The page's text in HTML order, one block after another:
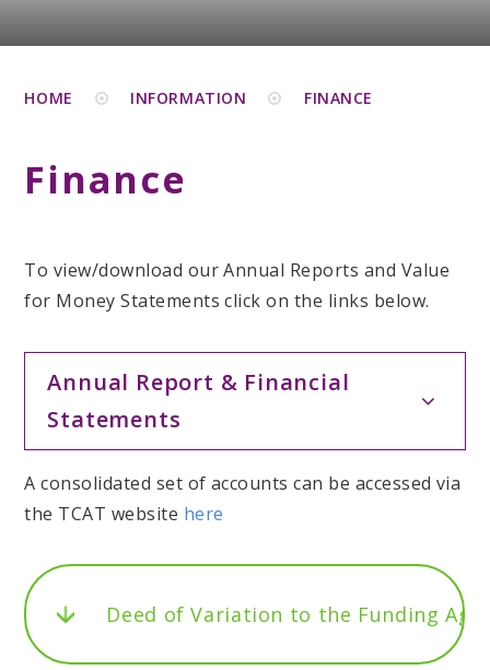
HOME INFORMATION FINANCE
Finance
To view/download our Annual Reports and Value
for Money Statements click on the links below.
Annual Report & Financial
Statements
A consolidated set of accounts can be accessed via
the TCAT website here
Deed of Variation to the Funding